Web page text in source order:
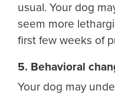
usual. Your dog
seem more
first few weeks of
5. Behavioral
Your dog may